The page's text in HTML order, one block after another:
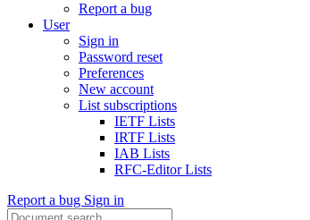
Report a bug
User
Sign in
Password reset
Preferences
New account
List subscriptions
IETF Lists
IRTF Lists
IAB Lists
RFC-Editor Lists
Report a bug Sign in